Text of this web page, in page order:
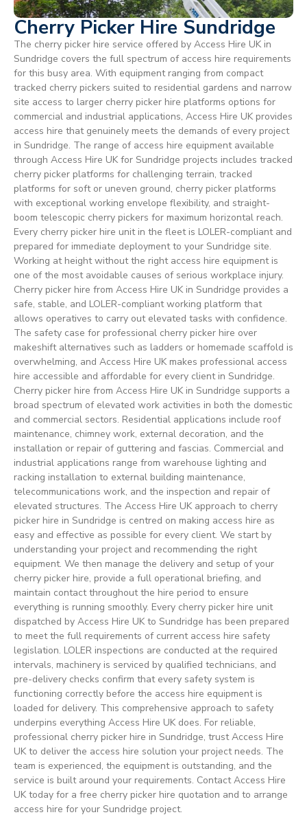
Cherry Picker Hire Sundridge
The cherry picker hire service offered by Access Hire UK in
Sundridge covers the full spectrum of access hire requirements
for this busy area. With equipment ranging from compact
tracked cherry pickers suited to residential gardens and narrow
site access to larger cherry picker hire platforms options for
commercial and industrial applications, Access Hire UK provides
access hire that genuinely meets the demands of every project
in Sundridge. The range of access hire equipment available
through Access Hire UK for Sundridge projects includes tracked
cherry picker platforms for challenging terrain, tracked
platforms for soft or uneven ground, cherry picker platforms
with exceptional working envelope flexibility, and straight-
boom telescopic cherry pickers for maximum horizontal reach.
Every cherry picker hire unit in the fleet is LOLER-compliant and
prepared for immediate deployment to your Sundridge site.
Working at height without the right access hire equipment is
one of the most avoidable causes of serious workplace injury.
Cherry picker hire from Access Hire UK in Sundridge provides a
safe, stable, and LOLER-compliant working platform that
allows operatives to carry out elevated tasks with confidence.
The safety case for professional cherry picker hire over
makeshift alternatives such as ladders or homemade scaffold is
overwhelming, and Access Hire UK makes professional access
hire accessible and affordable for every client in Sundridge.
Cherry picker hire from Access Hire UK in Sundridge supports a
broad spectrum of elevated work activities in both the domestic
and commercial sectors. Residential applications include roof
maintenance, chimney work, external decoration, and the
installation or repair of guttering and fascias. Commercial and
industrial applications range from warehouse lighting and
racking installation to external building maintenance,
telecommunications work, and the inspection and repair of
elevated structures. The Access Hire UK approach to cherry
picker hire in Sundridge is centred on making access hire as
easy and effective as possible for every client. We start by
understanding your project and recommending the right
equipment. We then manage the delivery and setup of your
cherry picker hire, provide a full operational briefing, and
maintain contact throughout the hire period to ensure
everything is running smoothly. Every cherry picker hire unit
dispatched by Access Hire UK to Sundridge has been prepared
to meet the full requirements of current access hire safety
legislation. LOLER inspections are conducted at the required
intervals, machinery is serviced by qualified technicians, and
pre-delivery checks confirm that every safety system is
functioning correctly before the access hire equipment is
loaded for delivery. This comprehensive approach to safety
underpins everything Access Hire UK does. For reliable,
professional cherry picker hire in Sundridge, trust Access Hire
UK to deliver the access hire solution your project needs. The
team is experienced, the equipment is outstanding, and the
service is built around your requirements. Contact Access Hire
UK today for a free cherry picker hire quotation and to arrange
access hire for your Sundridge project.